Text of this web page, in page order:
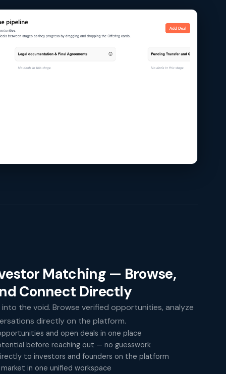
Matching — Browse,
Connect Directly
the void. Browse verified opportunities, analyze
directly on the platform.
and open deals in one place
before reaching out — no guesswork
to investors and founders on the platform
in one unified workspace